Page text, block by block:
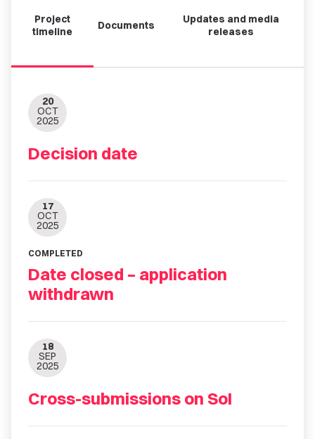
Project
timeline
Documents
Updates and media
releases
20
OCT
2025
Decision date
17
OCT
2025
COMPLETED
Date closed – application
withdrawn
18
SEP
2025
Cross-submissions on SoI